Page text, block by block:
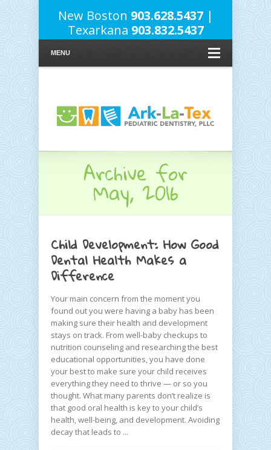
New Boston 903.628.5437|
Texarkana 903.832.5437
MENU
Archive for
May, 2016
Child Development: How Good
Dental Health Makes a
Difference
Your main concern from the moment you
found out you were having a baby has been
making sure their health and development
stays on track. From well-baby checkups to
nutrition counseling and researching the best
educational opportunities, you have done
your best to make sure your child receives
everything they need to thrive — or so you
thought. What many parents don’t realize is
that good oral health is key to your child’s
health, well-being, and development. Avoiding
decay that leads to ...